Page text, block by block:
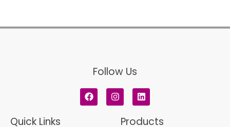
Follow Us
F
a
c
I
n
s
L
i
n
k
Quick Links Products